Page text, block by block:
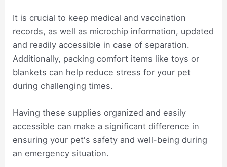
It is crucial to keep medical and vaccination
records, as well as microchip information, updated
and readily accessible in case of separation.
Additionally, packing comfort items like toys or
blankets can help reduce stress for your pet
during challenging times.
Having these supplies organized and easily
accessible can make a significant difference in
ensuring your pet's safety and well-being during
an emergency situation.